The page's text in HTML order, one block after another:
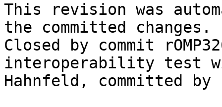
This revision was
the committed changes.
Closed by commit
interoperability test
Hahnfeld, committed